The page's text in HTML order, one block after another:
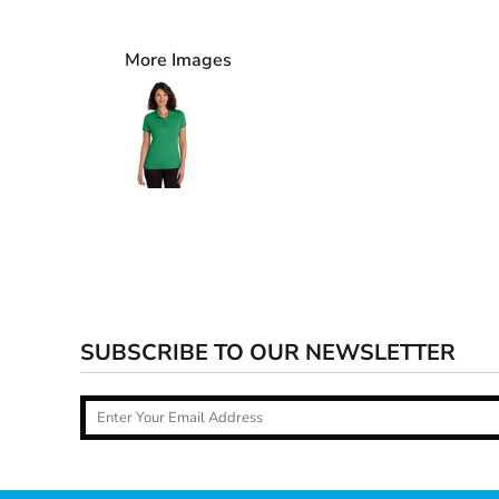
More Images
SUBSCRIBE TO OUR NEWSLETTER